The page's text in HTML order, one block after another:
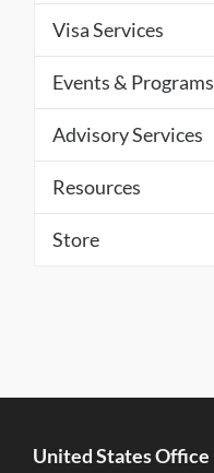
Visa Services
Events & Programs
Advisory Services
Resources
Store
United States Office